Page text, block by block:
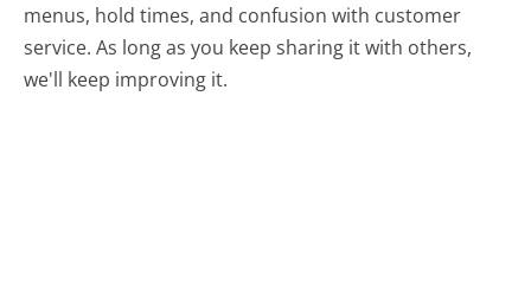
menus, hold times, and confusion with customer
service. As long as you keep sharing it with others,
we'll keep improving it.